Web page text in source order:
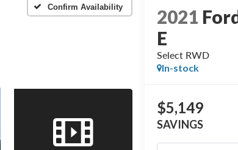
Confirm Availability 2021
E
Select RWD
In-stock
$5,149
SAVINGS